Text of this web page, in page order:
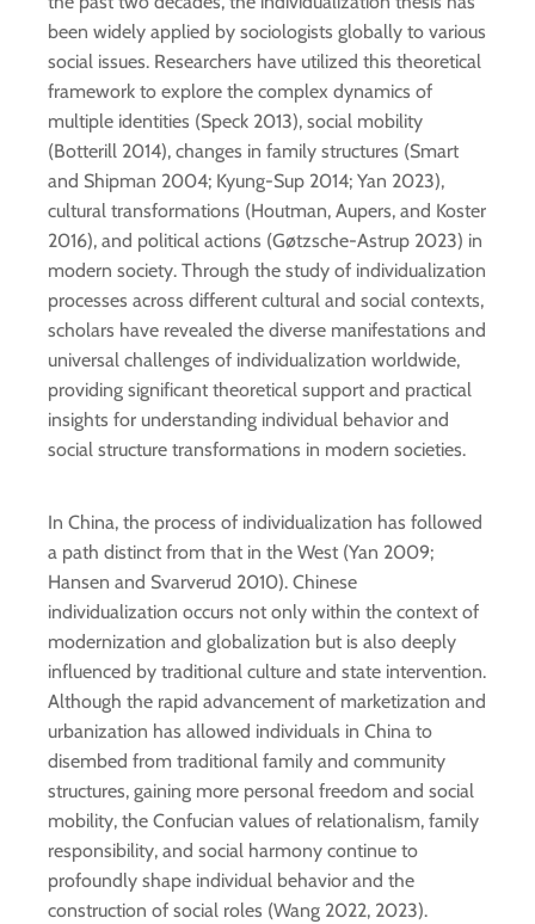
been widely applied by sociologists globally to various
social issues. Researchers have utilized this theoretical
framework to explore the complex dynamics of
multiple identities (Speck 2013), social mobility
(Botterill 2014), changes in family structures (Smart
and Shipman 2004; Kyung-Sup 2014; Yan 2023),
cultural transformations (Houtman, Aupers, and Koster
2016), and political actions (Gøtzsche-Astrup 2023) in
modern society. Through the study of individualization
processes across different cultural and social contexts,
scholars have revealed the diverse manifestations and
universal challenges of individualization worldwide,
providing significant theoretical support and practical
insights for understanding individual behavior and
social structure transformations in modern societies.
In China, the process of individualization has followed
a path distinct from that in the West (Yan 2009;
Hansen and Svarverud 2010). Chinese
individualization occurs not only within the context of
modernization and globalization but is also deeply
influenced by traditional culture and state intervention.
Although the rapid advancement of marketization and
urbanization has allowed individuals in China to
disembed from traditional family and community
structures, gaining more personal freedom and social
mobility, the Confucian values of relationalism, family
responsibility, and social harmony continue to
profoundly shape individual behavior and the
construction of social roles (Wang 2022, 2023).